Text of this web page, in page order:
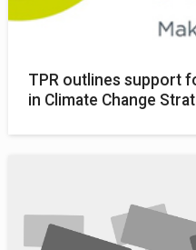
TPR outlines support
in Climate Change